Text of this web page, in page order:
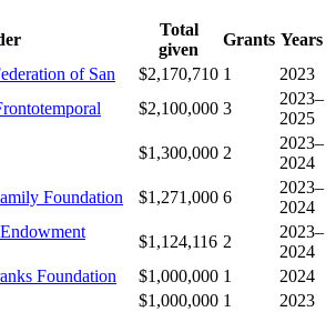
Total
given
Grants Years
of San
$2,170,710 1
2023
$2,100,000 3
2023–
2025
$1,300,000 2
2023–
2024
Foundation
$1,271,000 6
2023–
2024
$1,124,116 2
2023–
2024
Foundation
$1,000,000 1
2024
$1,000,000 1
2023